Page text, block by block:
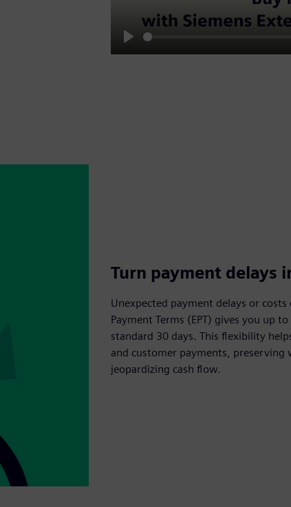
Play
Turn payment delays
Unexpected payment delays or
Payment Terms (EPT) gives you up
standard 30 days. This flexibility
and customer payments,
jeopardizing cash flow.